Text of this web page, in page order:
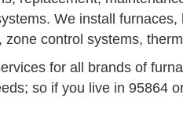
We install
zone control systems,
for all brands of
so if you live in 95864